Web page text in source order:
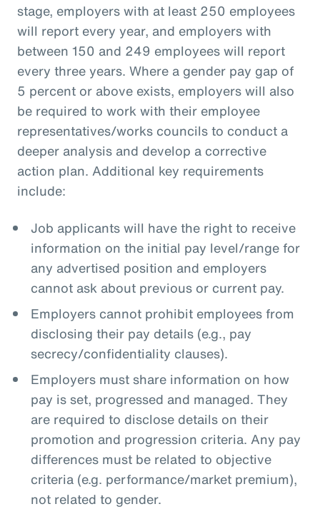
stage, employers with at least 250 employees
will report every year, and employers with
between 150 and 249 employees will report
every three years. Where a gender pay gap of
5 percent or above exists, employers will also
be required to work with their employee
representatives/works councils to conduct a
deeper analysis and develop a corrective
action plan. Additional key requirements
include:
Job applicants will have the right to receive
information on the initial pay level/range for
any advertised position and employers
cannot ask about previous or current pay.
Employers cannot prohibit employees from
disclosing their pay details (e.g., pay
secrecy/confidentiality clauses).
Employers must share information on how
pay is set, progressed and managed. They
are required to disclose details on their
promotion and progression criteria. Any pay
differences must be related to objective
criteria (e.g. performance/market premium),
not related to gender.